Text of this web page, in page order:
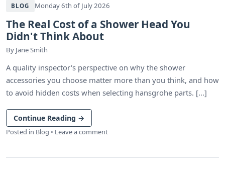
BLOG Monday 6th of July 2026
The Real Cost of a Shower Head You
Didn't Think About
By Jane Smith
A quality inspector's perspective on why the shower
accessories you choose matter more than you think, and how
to avoid hidden costs when selecting hansgrohe parts. [...]
Continue Reading →
Posted in Blog • Leave a comment